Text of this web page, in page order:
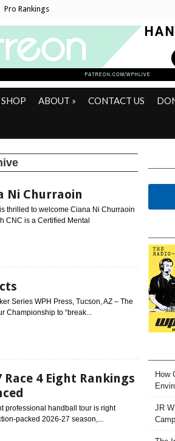
Pro Rankings
SHOP ABOUT » CONTACT US
Ni Churraoin
thrilled to welcome Ciana Ni Churraoin
CNC is a Certified Mental
Series WPH Press, Tucson, AZ – The
Championship to “break...
Race 4 Eight Rankings
professional handball tour is right
packed 2026-27 season,...
How
JR
Camp